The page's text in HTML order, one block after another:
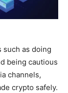
such as doing
being cautious
channels,
crypto safely.